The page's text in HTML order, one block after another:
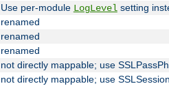
Use per-module LogLevelsetting
renamed
renamed
renamed
not directly mappable; use
not directly mappable; use